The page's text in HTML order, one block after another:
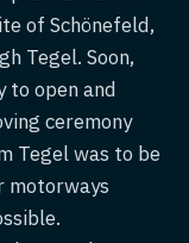
of Schönefeld,
Tegel. Soon,
to open and
ceremony
Tegel was to be
motorways